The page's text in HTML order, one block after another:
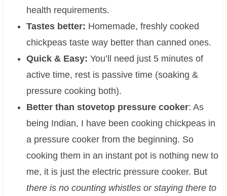
health requirements.
Tastes better: Homemade, freshly cooked
chickpeas taste way better than canned ones.
Quick & Easy: You’ll need just 5 minutes of
active time, rest is passive time (soaking &
pressure cooking both).
Better than stovetop pressure cooker: As
being Indian, I have been cooking chickpeas in
a pressure cooker from the beginning. So
cooking them in an instant pot is nothing new to
me, it is just the electric pressure cooker. But
there is no counting whistles or staying there to